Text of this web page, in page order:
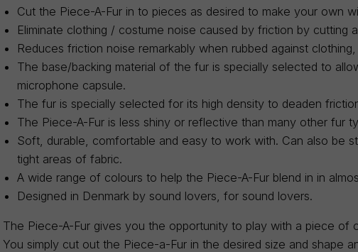
Cut the Piece-A-Fur in to pieces as desired to make your own
Eliminate clothing / costume noise caused by friction by cutting
Reduces friction noise remarkably when rubbed against
The base/backing material of the fur is specially selected to
microphone capsule.
The fur is specially selected for its high density to deaden
The Piece-A-Fur is less shiny or reflective than many other fur
Soft, durable, comfortable and easy to work with. Can also be
tight areas of fabric.
A wide range of colours to help the Piece-A-Fur blend in in
Designed in Denmark by sound lovers, for sound lovers.
The Piece-A-Fur gives you the opportunity to play with a piece
You simply cut out the Piece-a-Fur in the desired size and shape
menu
menu
menu
menu
menu
menu